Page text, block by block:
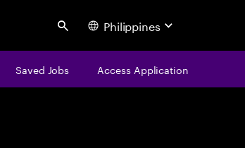
Search Philippines
Saved Jobs Access Application